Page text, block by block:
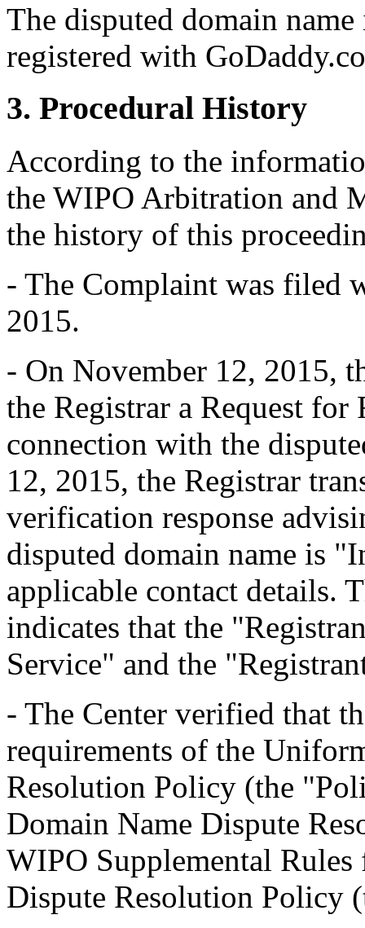
The disputed domain
registered with
3. Procedural History
According to the
the WIPO Arbitration and
the history of this
- The Complaint was filed
2015.
- On November 12, 2015,
the Registrar a Request
connection with the
12, 2015, the Registrar
verification response
disputed domain name is
applicable contact details.
indicates that the
Service" and the
- The Center verified that
requirements of the
Resolution Policy (the
Domain Name Dispute
WIPO Supplemental
Dispute Resolution Policy